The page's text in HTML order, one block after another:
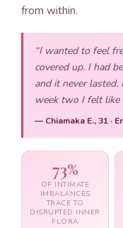
from within.
“I wanted to feel
covered up. I had
and it never lasted.
week two I felt like
— Chiamaka E., 31 ·
73%
OF INTIMATE
IMBALANCES
TRACE TO
DISRUPTED INNER
FLORA